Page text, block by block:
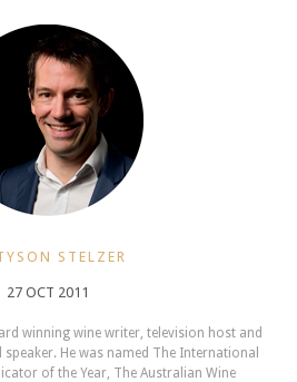
STELZER
27 OCT 2011
winning wine writer, television host and
He was named The International
of the Year, The Australian Wine